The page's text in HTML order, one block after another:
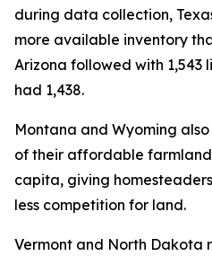
during data collection,
more available inventory
Arizona followed with 1,543
had 1,438.
Montana and Wyoming
of their affordable
capita, giving
less competition for land.
Vermont and North Dakota